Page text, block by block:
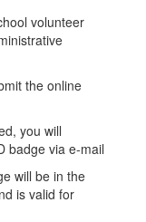
volunteer
the online
you will
badge via e-mail
will be in the
is valid for